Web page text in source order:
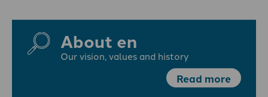
About en
Our vision, values and history
Read more